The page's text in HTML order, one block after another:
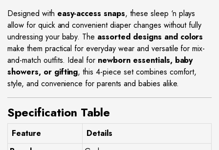
Designed with easy-access snaps, these sleep ‘n plays
allow for quick and convenient diaper changes without fully
undressing your baby. The assorted designs and colors
make them practical for everyday wear and versatile for mix-
and-match outfits. Ideal for newborn essentials, baby
showers, or gifting, this 4-piece set combines comfort,
style, and convenience for parents and babies alike.
Specification Table
Feature
Details